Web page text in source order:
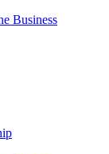
Business